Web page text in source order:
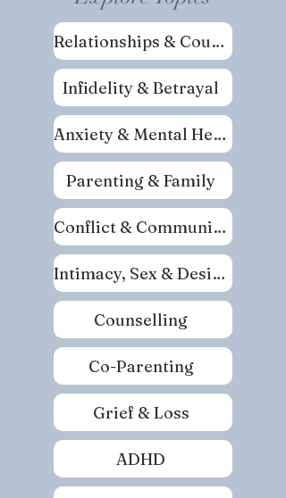
Relationships & Couples
Infidelity & Betrayal
Anxiety & Mental Health
Parenting & Family
Conflict & Communication
Intimacy, Sex & Desire
Counselling
Co-Parenting
Grief & Loss
ADHD